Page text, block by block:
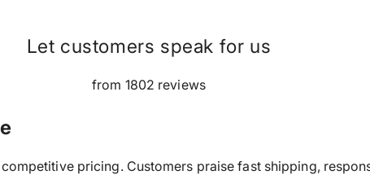
Let customers speak for us
from 1802 reviews
pricing. Customers praise fast shipping,